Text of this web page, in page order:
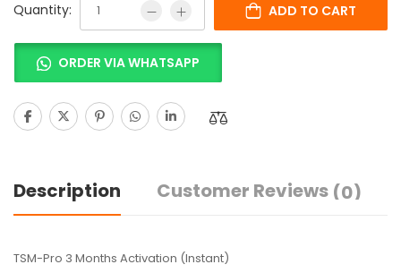
Quantity: ADD TO CART
ORDER VIA WHATSAPP
Description Customer Reviews (0)
TSM-Pro 3 Months Activation (Instant)